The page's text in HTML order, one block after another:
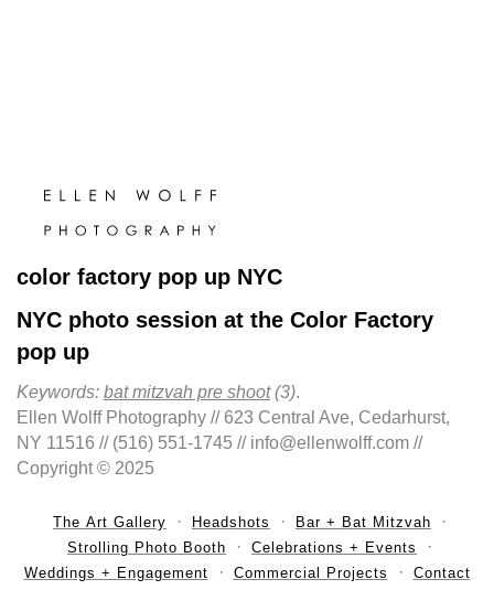
color factory pop up NYC
NYC photo session at the Color Factory
pop up
Keywords: bat mitzvah pre shoot(3).
Ellen Wolff Photography // 623 Central Ave, Cedarhurst,
NY 11516 // (516) 551-1745 // info@ellenwolff.com //
Copyright © 2025
The Art Gallery Headshots
Bar + Bat Mitzvah
Strolling Photo Booth
Celebrations + Events
Weddings + Engagement
Commercial Projects Contact